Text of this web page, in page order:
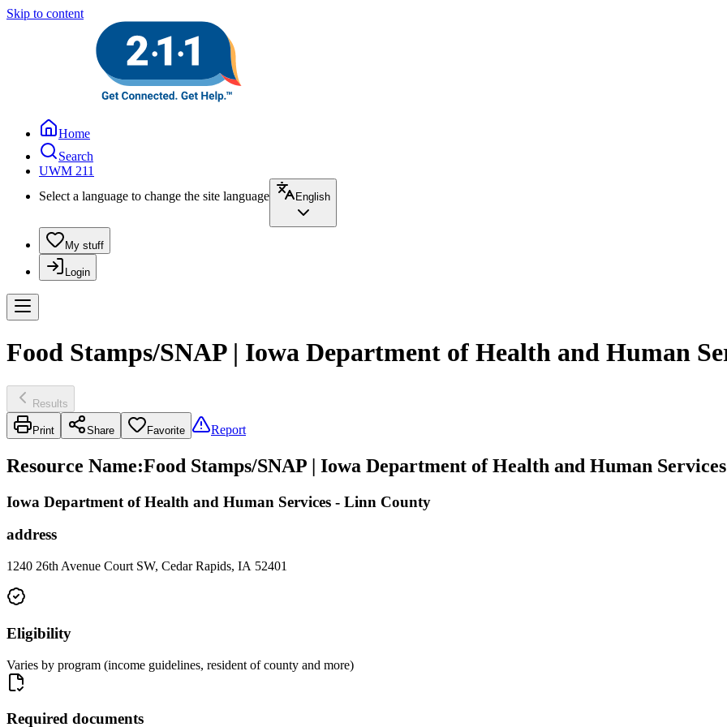
Skip to content
Home
Search
UWM 211
Select a language to change the site language
English
My stuff
Login
Food Stamps/SNAP | Iowa Department of Health and Human
Results
Print Share Favorite Report
Resource Name:Food Stamps/SNAP | Iowa Department of Health and Human Services
Iowa Department of Health and Human Services - Linn County
address
1240 26th Avenue Court SW, Cedar Rapids, IA 52401
Eligibility
Varies by program (income guidelines, resident of county and more)
Required documents